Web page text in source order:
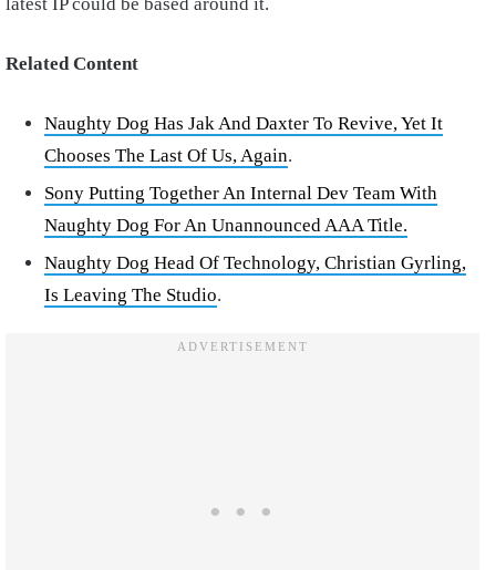
Related Content
Naughty Dog Has Jak And Daxter To Revive, Yet It
Chooses The Last Of Us, Again.
Sony Putting Together An Internal Dev Team With
Naughty Dog For An Unannounced AAA Title.
Naughty Dog Head Of Technology, Christian Gyrling,
Is Leaving The Studio.